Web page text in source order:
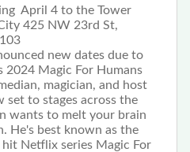
April 4 to the Tower
425 NW 23rd St,
new dates due to
2024 Magic For Humans
magician, and host
set to stages across the
wants to melt your brain
He's best known as the
Netflix series Magic For